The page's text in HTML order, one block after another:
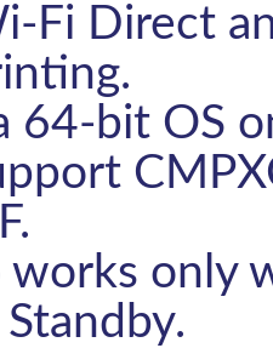
Fi Direct
64-bit OS
works only